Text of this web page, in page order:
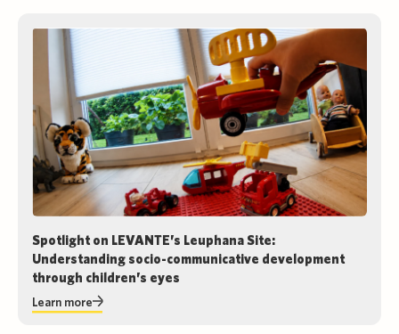
Spotlight on LEVANTE’s Leuphana Site:
Understanding socio-communicative development
through children’s eyes
Learn more